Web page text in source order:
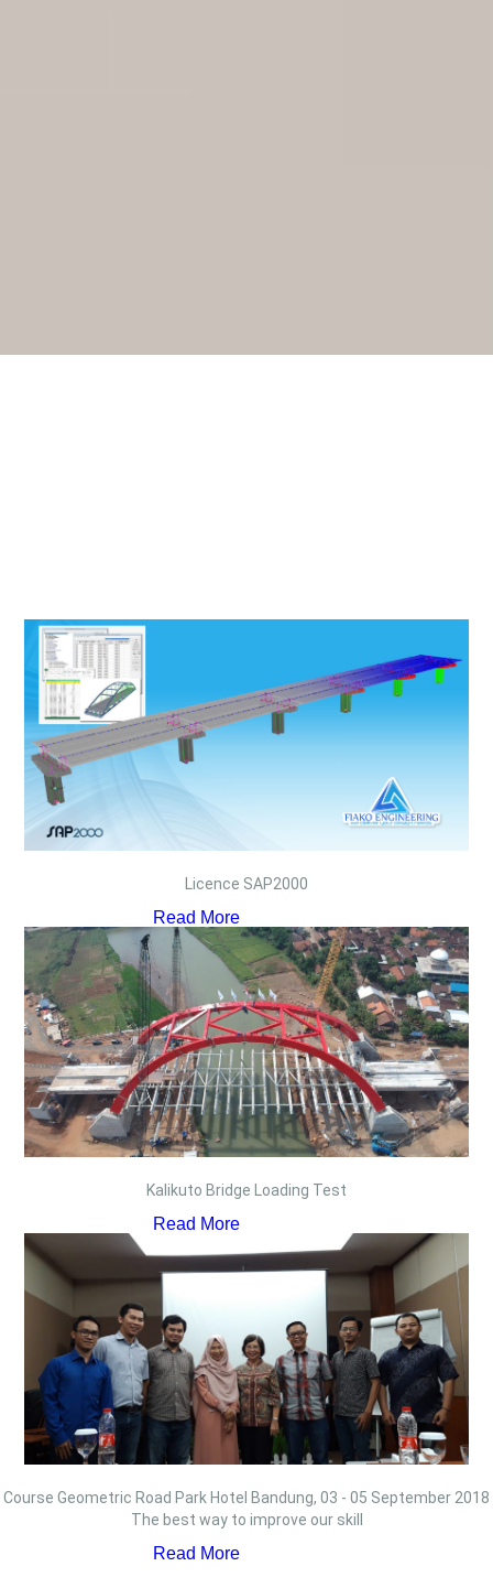
Licence SAP2000
Read More
Kalikuto Bridge Loading Test
Read More
Course Geometric Road Park Hotel Bandung, 03 - 05 September 2018
The best way to improve our skill
Read More